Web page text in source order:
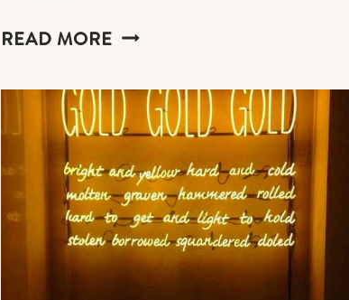
READ MORE THE
HIGH-
END
LUXURY
CANDLES
TO
LIGHT
UP
YOUR
BOUGIE